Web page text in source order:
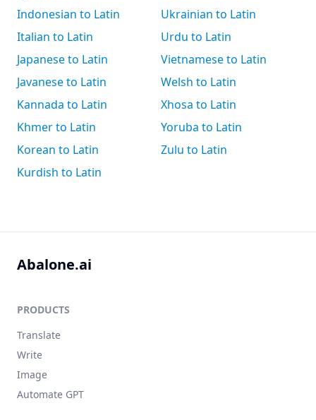
Indonesian to Latin
Italian to Latin
Japanese to Latin
Javanese to Latin
Kannada to Latin
Khmer to Latin
Korean to Latin
Kurdish to Latin
Ukrainian to Latin
Urdu to Latin
Vietnamese to Latin
Welsh to Latin
Xhosa to Latin
Yoruba to Latin
Zulu to Latin
Abalone.ai
PRODUCTS
Translate
Write
Image
Automate GPT